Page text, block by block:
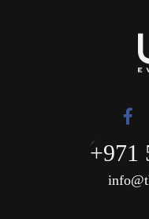
+971